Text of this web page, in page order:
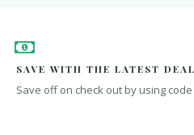
SAVE WITH THE LATEST DEAL
Save off on check out by using